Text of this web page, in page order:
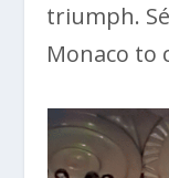
triumph.
Monaco to